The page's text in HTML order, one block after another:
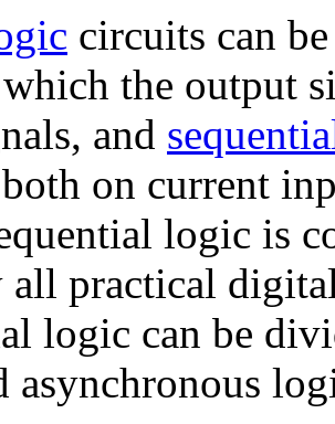
circuits can
the output
and
on current
logic is
practical
logic can be
asynchronous